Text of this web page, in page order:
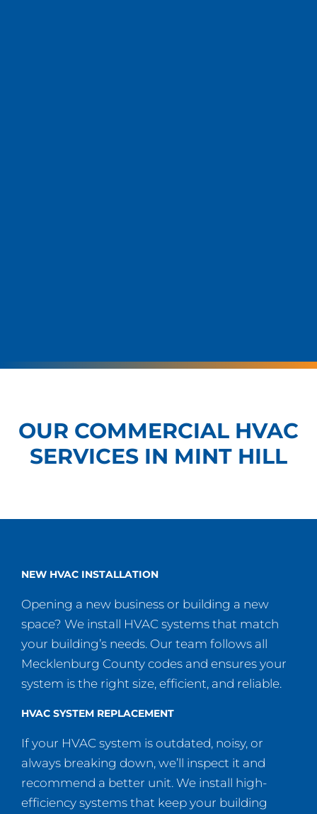
OUR COMMERCIAL HVAC
SERVICES IN MINT HILL
NEW HVAC INSTALLATION
Opening a new business or building a new
space? We install HVAC systems that match
your building’s needs. Our team follows all
Mecklenburg County codes and ensures your
system is the right size, efficient, and reliable.
HVAC SYSTEM REPLACEMENT
If your HVAC system is outdated, noisy, or
always breaking down, we’ll inspect it and
recommend a better unit. We install high-
efficiency systems that keep your building